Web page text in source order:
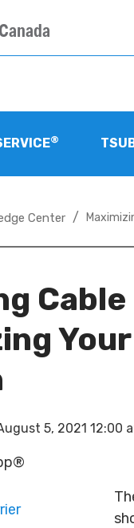
Canada
®
Center /
5, 2021 12:00